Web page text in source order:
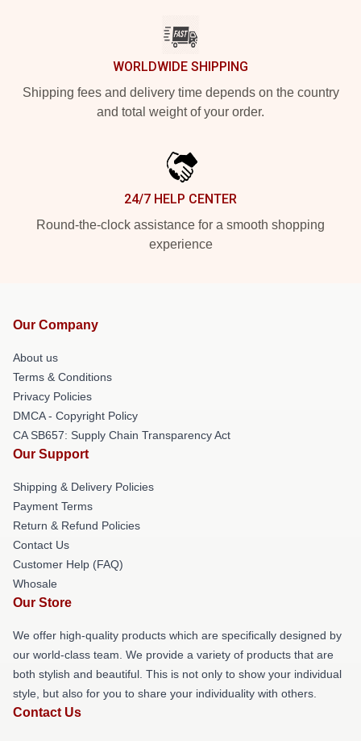
WORLDWIDE SHIPPING
Shipping fees and delivery time depends on the country
and total weight of your order.
24/7 HELP CENTER
Round-the-clock assistance for a smooth shopping
experience
Our Company
About us
Terms & Conditions
Privacy Policies
DMCA - Copyright Policy
CA SB657: Supply Chain Transparency Act
Our Support
Shipping & Delivery Policies
Payment Terms
Return & Refund Policies
Contact Us
Customer Help (FAQ)
Whosale
Our Store
We offer high-quality products which are specifically designed by
our world-class team. We provide a variety of products that are
both stylish and beautiful. This is not only to show your individual
style, but also for you to share your individuality with others.
Contact Us